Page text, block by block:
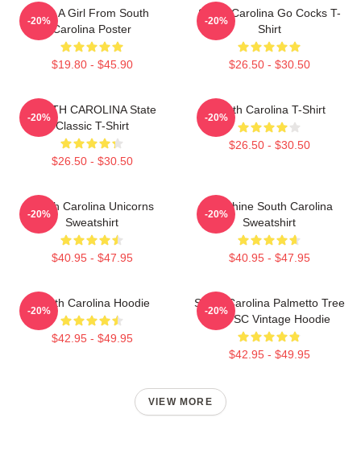
Just A Girl From South
Carolina Poster
$19.80 - $45.90
-20%
South Carolina Go Cocks T-
Shirt
$26.50 - $30.50
-20%
SOUTH CAROLINA State
Classic T-Shirt
$26.50 - $30.50
-20%
South Carolina T-Shirt
$26.50 - $30.50
-20%
South Carolina Unicorns
Sweatshirt
$40.95 - $47.95
-20%
Sunshine South Carolina
Sweatshirt
$40.95 - $47.95
-20%
South Carolina Hoodie
$42.95 - $49.95
-20%
South Carolina Palmetto Tree
Map SC Vintage Hoodie
$42.95 - $49.95
-20%
VIEW MORE